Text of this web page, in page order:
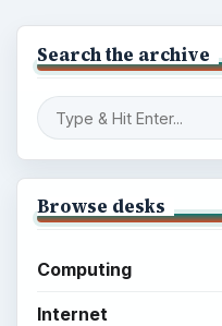
Search the archive
Browse desks
Computing
Internet